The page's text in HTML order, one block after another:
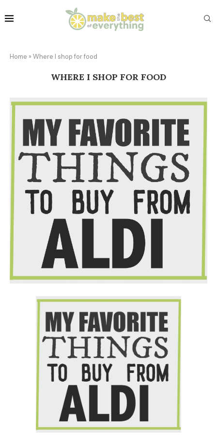
Home » Where I shop for food
WHERE I SHOP FOR FOOD